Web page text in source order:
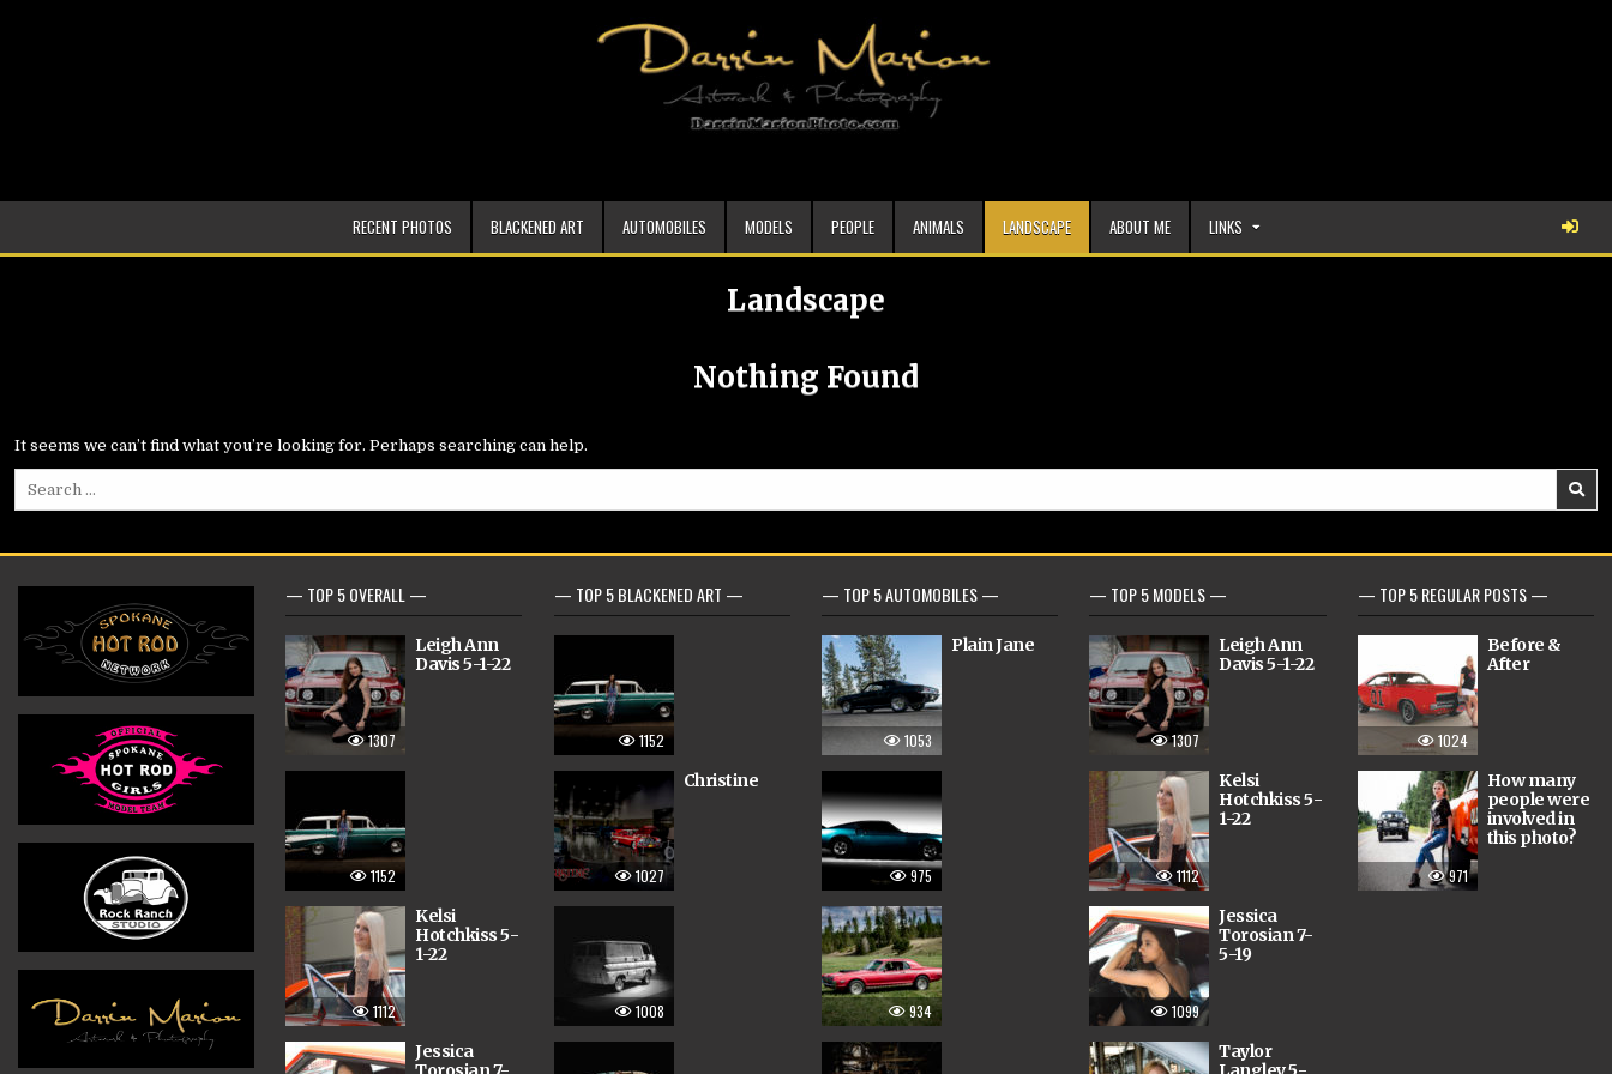
DarrinMarionPhoto.com
RECENT PHOTOS BLACKENED ART AUTOMOBILES MODELS PEOPLE ANIMALS LANDSCAPE ABOUT ME LINKS
Landscape
Nothing Found
It seems we can’t find what you’re looking for. Perhaps searching can help.
— TOP 5 OVERALL —
1307
Leigh Ann
Davis 5-1-22
1152
1112
Kelsi
Hotchkiss 5-
1-22
Jessica
— TOP 5 BLACKENED ART —
1152
1027
Christine
1008
— TOP 5 AUTOMOBILES —
1053
Plain Jane
975
934
— TOP 5 MODELS —
1307
Leigh Ann
Davis 5-1-22
1112
Kelsi
Hotchkiss 5-
1-22
1099
Jessica
Torosian 7-
5-19
Taylor
— TOP 5 REGULAR POSTS —
1024
Before &
After
971
How many
people were
involved in
this photo?